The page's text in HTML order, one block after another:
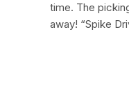
time. The
away! “Spike